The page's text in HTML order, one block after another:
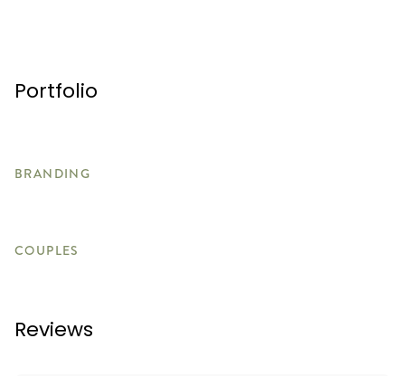
Portfolio
BRANDING
COUPLES
Reviews